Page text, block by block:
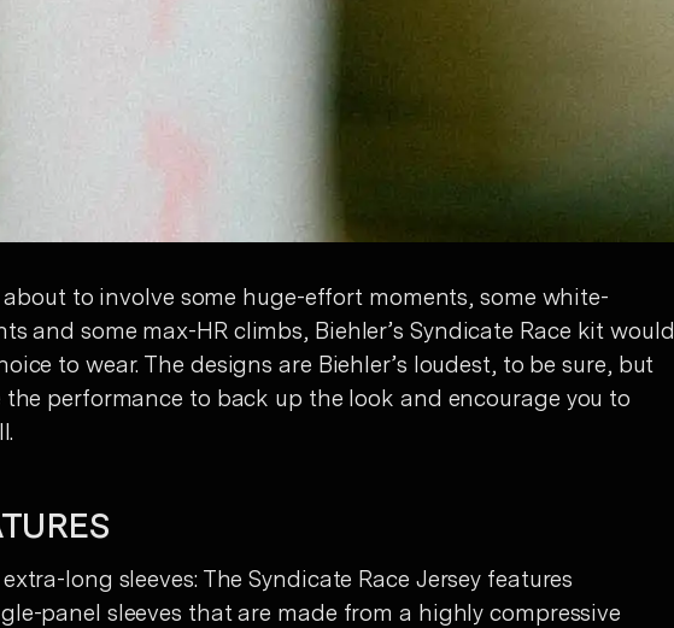
about to involve some huge-effort moments, some white-
and some max-HR climbs, Biehler’s Syndicate Race kit would
to wear. The designs are Biehler’s loudest, to be sure, but
performance to back up the look and encourage you to
long sleeves: The Syndicate Race Jersey features
panel sleeves that are made from a highly compressive